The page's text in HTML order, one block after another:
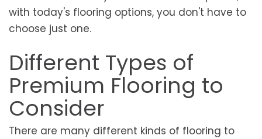
with today's flooring options, you don't have to
choose just one.
Different Types of
Premium Flooring to
Consider
There are many different kinds of flooring to